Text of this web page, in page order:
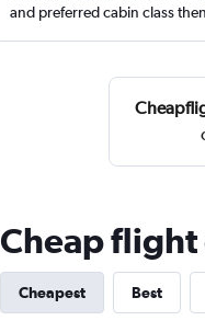
and preferred cabin class
Cheap flight
Cheapest Best